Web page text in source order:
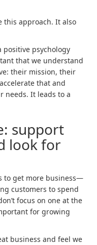
this approach. It also
positive psychology
that we understand
their mission, their
that and
needs. It leads to a
support
look for
to get more business—
customers to spend
focus on one at the
for growing
business and feel we